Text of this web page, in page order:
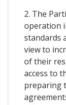
2. The
operation
standards
view to
of their
access to
preparing